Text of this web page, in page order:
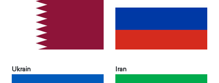
Ukrain Iran